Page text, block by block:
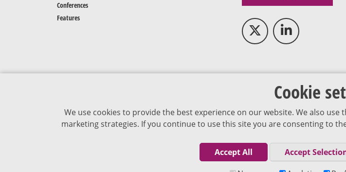
Cookie
We use cookies to provide the best experience on our website. We also
marketing strategies. If you continue to use this site you are consenting to
Accept All Accept
Conferences
Features